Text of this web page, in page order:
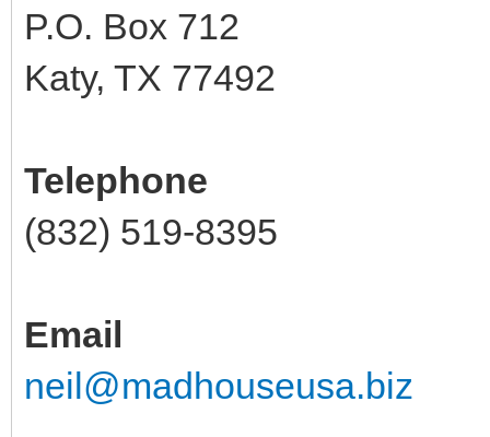
P.O. Box 712
Katy, TX 77492
Telephone
(832) 519-8395
Email
neil@madhouseusa.biz